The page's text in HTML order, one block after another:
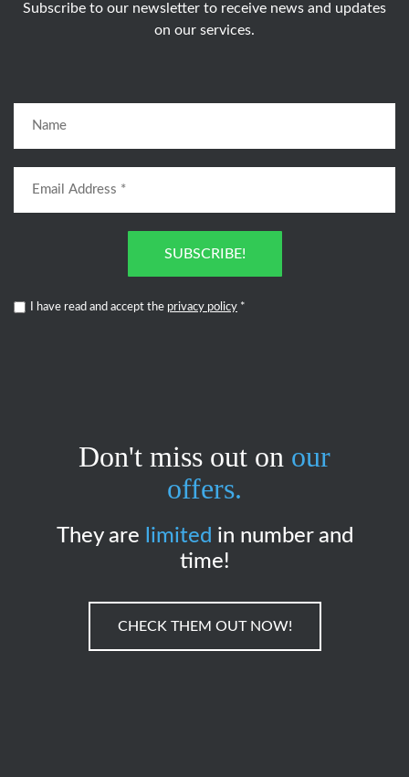
Subscribe to our newsletter to receive news and updates
on our services.
SUBSCRIBE!
I have read and accept the privacy policy *
Don't miss out on our
offers.
They are limited in number and
time!
CHECK THEM OUT NOW!